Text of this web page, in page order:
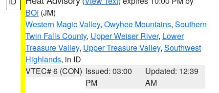
BOI (JM)
Western Magic Valley, Owyhee Mountains, Southern
Twin Falls County, Upper Weiser River, Lower
Treasure Valley, Upper Treasure Valley, Southwest
Highlands, in ID
VTEC# 6 (CON) Issued: 03:00
PM
Updated: 12:39
AM